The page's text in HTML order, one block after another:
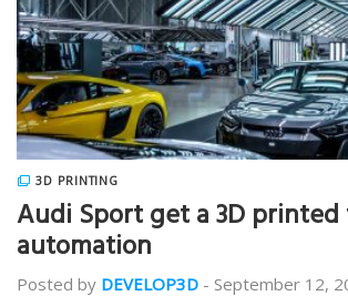
3D PRINTING
Audi Sport get a 3D
automation
Posted by DEVELOP3D - September 12,